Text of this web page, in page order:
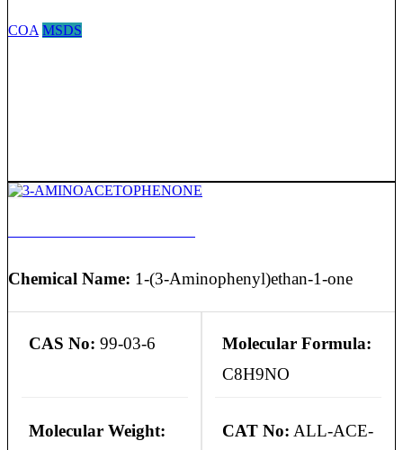
COA MSDS
Chemical Name: 1-(3-Aminophenyl)ethan-1-one
CAS No: 99-03-6
Molecular Formula:
C8H9NO
Molecular Weight:
CAT No: ALL-ACE-